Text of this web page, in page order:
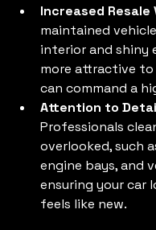
Increased Resale
maintained
interior and shiny
more attractive to
can command a
Attention to
Professionals
overlooked, such
engine bays, and
ensuring your car
feels like new.